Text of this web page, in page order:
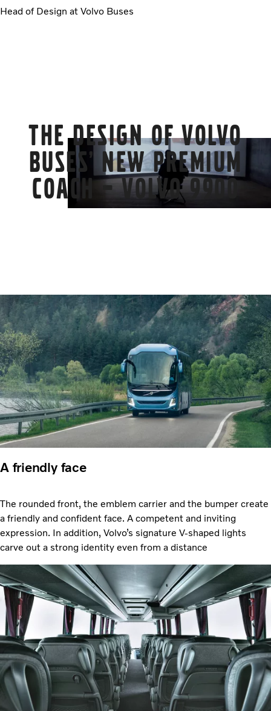
Head of Design at Volvo Buses
The design of Volvo
Buses’ new premium
coach – Volvo 9900
A friendly face
The rounded front, the emblem carrier and the bumper create
a friendly and confident face. A competent and inviting
expression. In addition, Volvo’s signature V-shaped lights
carve out a strong identity even from a distance